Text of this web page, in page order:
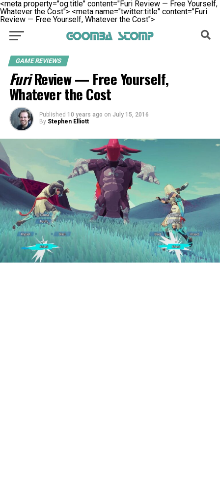
<meta property="og:title" content="Furi Review — Free Yourself,
Whatever the Cost"> <meta name="twitter:title" content="Furi
Review — Free Yourself, Whatever the Cost">
GAME REVIEWS
FuriReview — Free Yourself,
Whatever the Cost
Published 10 years ago on July 15, 2016
By Stephen Elliott